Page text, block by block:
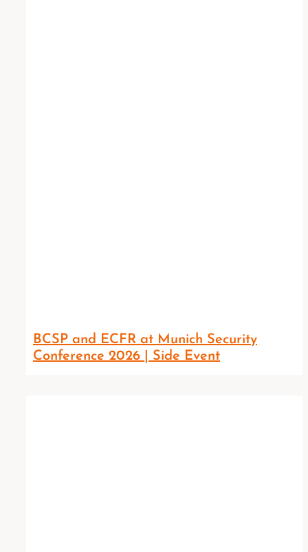
BCSP and ECFR at Munich Security
Conference 2026 | Side Event